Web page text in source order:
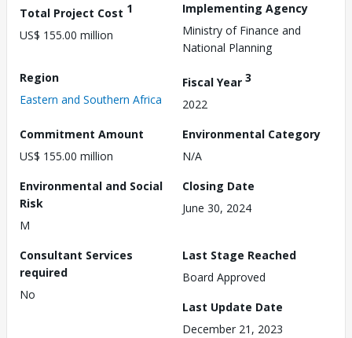
Total Project Cost 1
US$ 155.00 million
Implementing Agency
Ministry of Finance and
National Planning
Region
Eastern and Southern Africa
Fiscal Year 3
2022
Commitment Amount
US$ 155.00 million
Environmental Category
N/A
Environmental and Social
Risk
M
Closing Date
June 30, 2024
Consultant Services
required
No
Last Stage Reached
Board Approved
Last Update Date
December 21, 2023